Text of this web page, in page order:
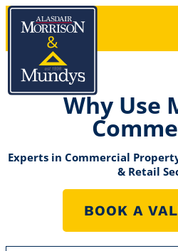
Why Use
Experts in Commercial
& Retail
BOOK A